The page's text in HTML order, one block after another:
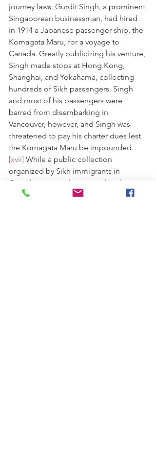
journey laws, Gurdit Singh, a prominent
Singaporean businessman, had hired
in 1914 a Japanese passenger ship, the
Komagata Maru, for a voyage to
Canada. Greatly publicizing his venture,
Singh made stops at Hong Kong,
Shanghai, and Yokahama, collecting
hundreds of Sikh passengers. Singh
and most of his passengers were
barred from disembarking in
Vancouver, however, and Singh was
threatened to pay his charter dues lest
the Komagata Maru be impounded.
[xvii] While a public collection
organized by Sikh immigrants in
Canada managed to cover the charter,
the Komagata Maru's passengers were